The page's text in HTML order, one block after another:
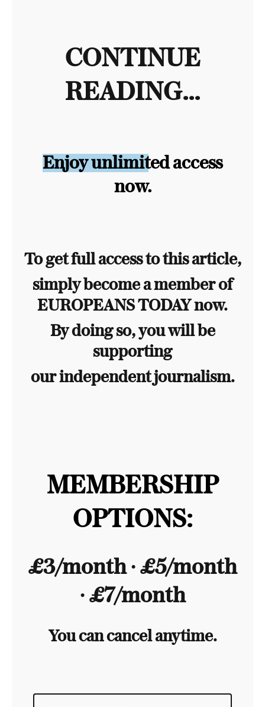
CONTINUE
READING...
Enjoy unlimited access
now.
To get full access to this article,
simply become a member of
EUROPEANS TODAY now.
By doing so, you will be
supporting
our independent journalism.
MEMBERSHIP
OPTIONS:
£3/month ∙ £5/month
∙ £7/month
You can cancel anytime.